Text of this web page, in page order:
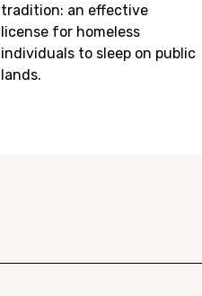
tradition: an effective
license for homeless
individuals to sleep on public
lands.